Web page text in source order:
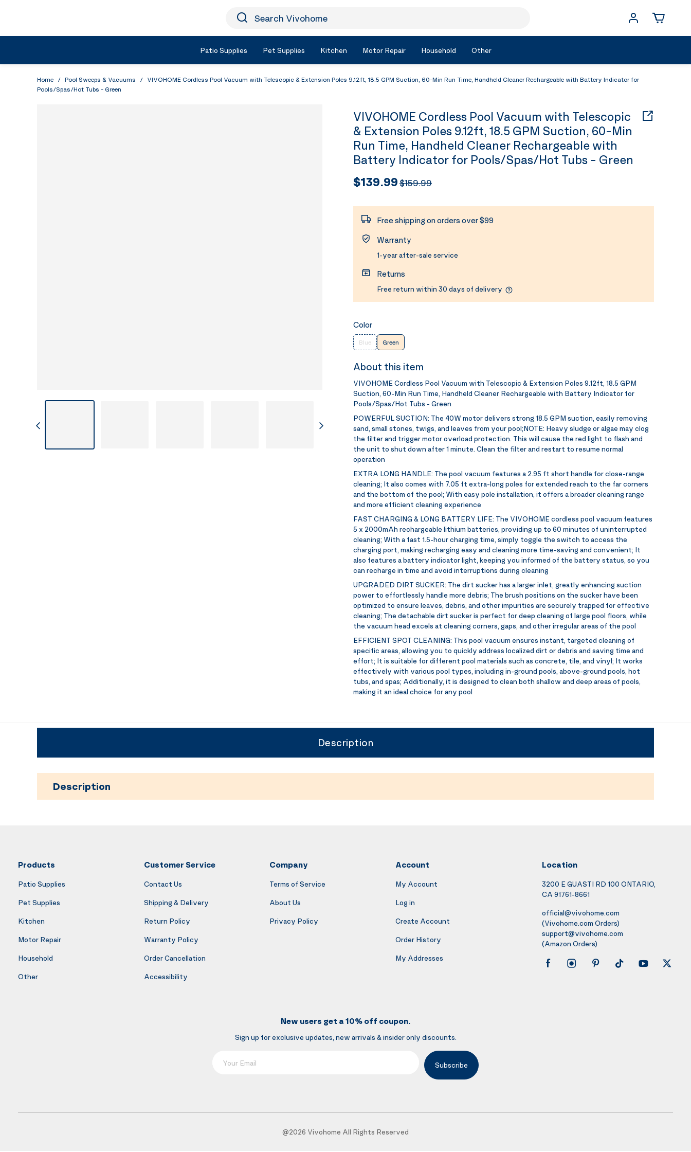
Icon Search
Search Vivohome
Patio Supplies Pet Supplies Kitchen Motor Repair Household Other
Home / Pool Sweeps & Vacuums / VIVOHOME Cordless Pool Vacuum with Telescopic & Extension Poles 9.12ft, 18.5 GPM Suction, 60-Min Run Time, Handheld Cleaner Rechargeable with Battery Indicator for
Pools/Spas/Hot Tubs - Green
VIVOHOME Cordless Pool Vacuum with Telescopic
& Extension Poles 9.12ft, 18.5 GPM Suction, 60-Min
Run Time, Handheld Cleaner Rechargeable with
Battery Indicator for Pools/Spas/Hot Tubs - Green
$139.99$159.99
Free shipping on orders over $99
Warranty
1-year after-sale service
Returns
Free return within 30 days of delivery
Color
Blue Green
About this item
VIVOHOME Cordless Pool Vacuum with Telescopic & Extension Poles 9.12ft, 18.5 GPM
Suction, 60-Min Run Time, Handheld Cleaner Rechargeable with Battery Indicator for
Pools/Spas/Hot Tubs - Green
POWERFUL SUCTION: The 40W motor delivers strong 18.5 GPM suction, easily removing
sand, small stones, twigs, and leaves from your pool;NOTE: Heavy sludge or algae may clog
the filter and trigger motor overload protection. This will cause the red light to flash and
the unit to shut down after 1 minute. Clean the filter and restart to resume normal
operation
EXTRA LONG HANDLE: The pool vacuum features a 2.95 ft short handle for close-range
cleaning; It also comes with 7.05 ft extra-long poles for extended reach to the far corners
and the bottom of the pool; With easy pole installation, it offers a broader cleaning range
and more efficient cleaning experience
FAST CHARGING & LONG BATTERY LIFE: The VIVOHOME cordless pool vacuum features
5 x 2000mAh rechargeable lithium batteries, providing up to 60 minutes of uninterrupted
cleaning; With a fast 1.5-hour charging time, simply toggle the switch to access the
charging port, making recharging easy and cleaning more time-saving and convenient; It
also features a battery indicator light, keeping you informed of the battery status, so you
can recharge in time and avoid interruptions during cleaning
UPGRADED DIRT SUCKER: The dirt sucker has a larger inlet, greatly enhancing suction
power to effortlessly handle more debris; The brush positions on the sucker have been
optimized to ensure leaves, debris, and other impurities are securely trapped for effective
cleaning; The detachable dirt sucker is perfect for deep cleaning of large pool floors, while
the vacuum head excels at cleaning corners, gaps, and other irregular areas of the pool
EFFICIENT SPOT CLEANING: This pool vacuum ensures instant, targeted cleaning of
specific areas, allowing you to quickly address localized dirt or debris and saving time and
effort; It is suitable for different pool materials such as concrete, tile, and vinyl; It works
effectively with various pool types, including in-ground pools, above-ground pools, hot
tubs, and spas; Additionally, it is designed to clean both shallow and deep areas of pools,
making it an ideal choice for any pool
Description
Description
Products
Patio Supplies
Pet Supplies
Kitchen
Motor Repair
Household
Other
Customer Service
Contact Us
Shipping & Delivery
Return Policy
Warranty Policy
Order Cancellation
Accessibility
Company
Terms of Service
About Us
Privacy Policy
Account
My Account
Log in
Create Account
Order History
My Addresses
Location
3200 E GUASTI RD 100 ONTARIO,
CA 91761-8661
official@vivohome.com
(Vivohome.com Orders)
support@vivohome.com
(Amazon Orders)
New users get a 10% off coupon.
Sign up for exclusive updates, new arrivals & insider only discounts.
Subscribe
@2026 Vivohome All Rights Reserved